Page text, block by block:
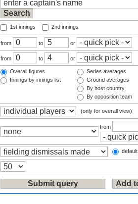
1st innings 2nd innings
from to or
from to or
Overall figures
Innings by innings list
Series averages
Ground averages
By host country
By opposition team
(only for overall view)
from